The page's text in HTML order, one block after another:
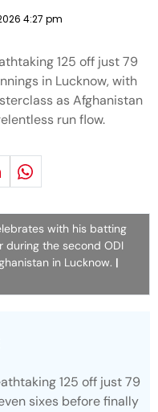
4:27 pm
125 off just 79
in Lucknow, with
as Afghanistan
run flow.
with his batting
during the second ODI
in Lucknow. |
125 off just 79
sixes before finally